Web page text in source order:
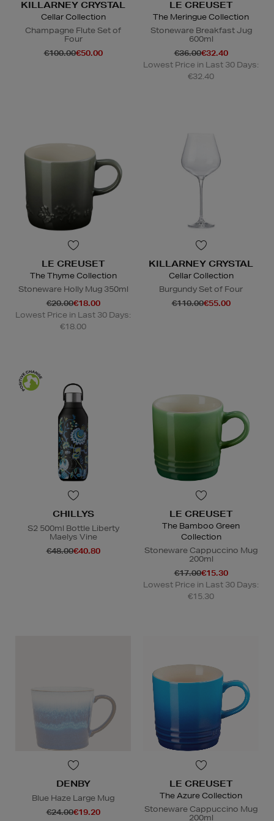
KILLARNEY CRYSTAL
Cellar Collection
Champagne Flute Set of
Four
€100.00€50.00
LE CREUSET
The Meringue Collection
Stoneware Breakfast Jug
600ml
€36.00€32.40
Lowest Price in Last 30 Days:
€32.40
LE CREUSET
The Thyme Collection
Stoneware Holly Mug 350ml
€20.00€18.00
Lowest Price in Last 30 Days:
€18.00
KILLARNEY CRYSTAL
Cellar Collection
Burgundy Set of Four
€110.00€55.00
CHILLYS
S2 500ml Bottle Liberty
Maelys Vine
€48.00€40.80
LE CREUSET
The Bamboo Green
Collection
Stoneware Cappuccino Mug
200ml
€17.00€15.30
Lowest Price in Last 30 Days:
€15.30
DENBY
Blue Haze Large Mug
€24.00€19.20
LE CREUSET
The Azure Collection
Stoneware Cappuccino Mug
200ml